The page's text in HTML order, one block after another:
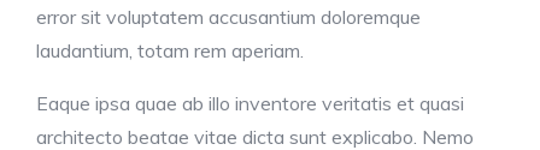
error sit voluptatem accusantium doloremque
laudantium, totam rem aperiam.
Eaque ipsa quae ab illo inventore veritatis et quasi
architecto beatae vitae dicta sunt explicabo. Nemo